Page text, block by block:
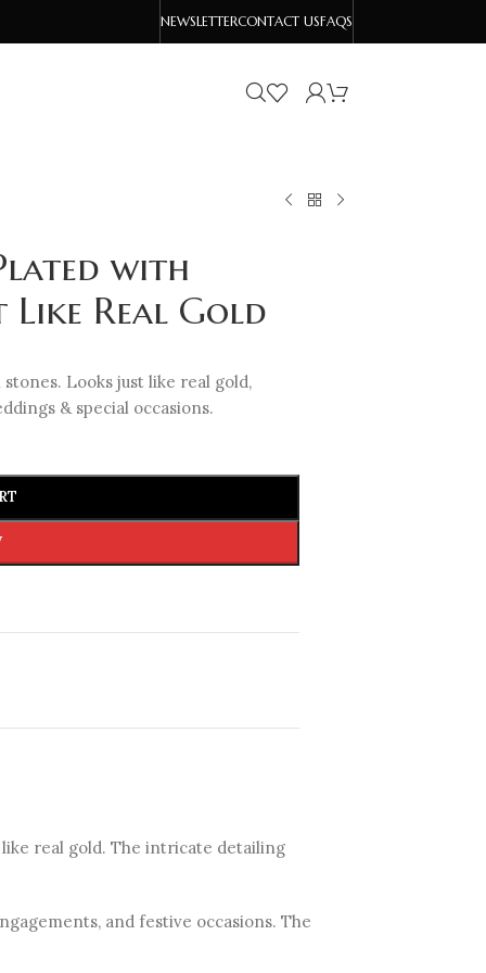
NEWSLETTERCONTACT USFAQS
with
Like Real Gold
Looks just like real gold,
& special occasions.
real gold. The intricate detailing
and festive occasions. The